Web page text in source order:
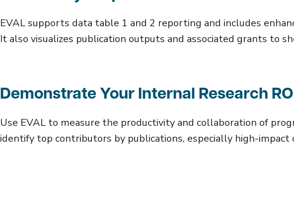
EVAL supports data table 1 and 2 reporting and includes
It also visualizes publication outputs and associated grants to
Demonstrate Your Internal Research
Use EVAL to measure the productivity and collaboration of
identify top contributors by publications, especially high-impact